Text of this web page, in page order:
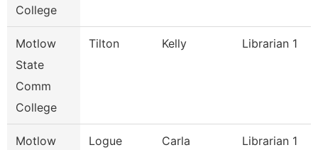
College
Motlow
State
Comm
College
Tilton Kelly Librarian 1
Motlow
Logue Carla Librarian 1